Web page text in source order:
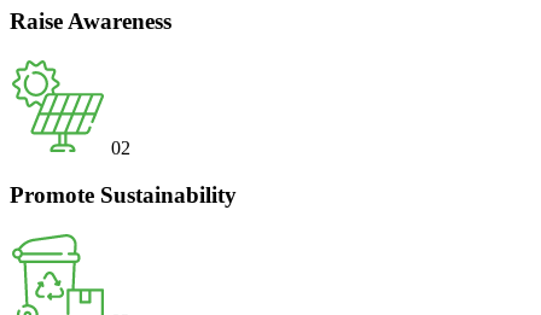
Raise Awareness
02
Promote Sustainability